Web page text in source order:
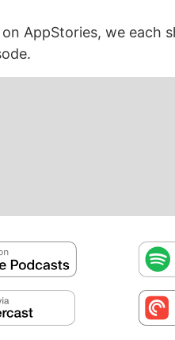
on AppStories, we each